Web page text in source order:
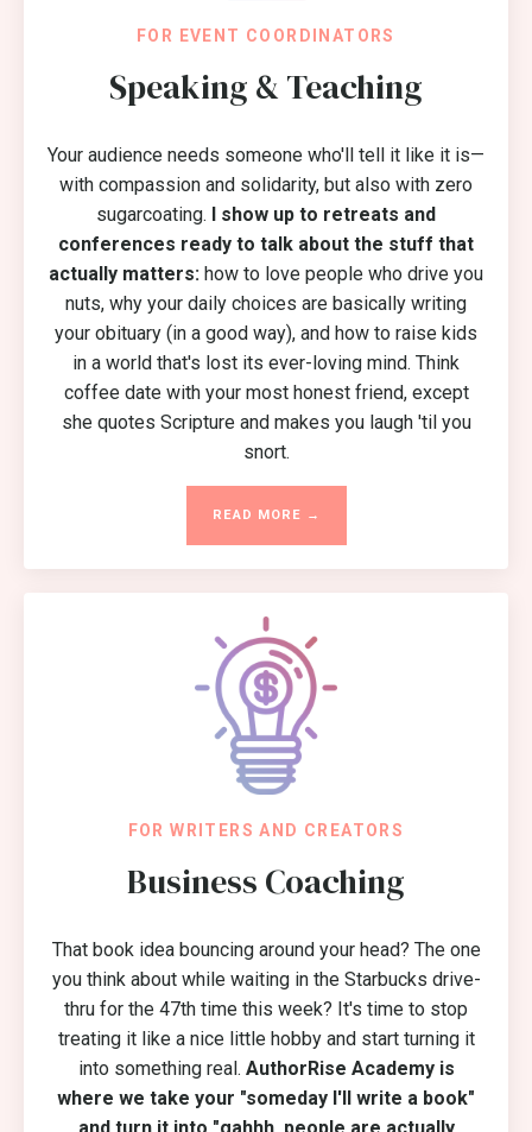
FOR EVENT COORDINATORS
Speaking & Teaching
Your audience needs someone who'll tell it like it is—
with compassion and solidarity, but also with zero
sugarcoating. I show up to retreats and
conferences ready to talk about the stuff that
actually matters: how to love people who drive you
nuts, why your daily choices are basically writing
your obituary (in a good way), and how to raise kids
in a world that's lost its ever-loving mind. Think
coffee date with your most honest friend, except
she quotes Scripture and makes you laugh 'til you
snort.
READ MORE →
FOR WRITERS AND CREATORS
Business Coaching
That book idea bouncing around your head? The one
you think about while waiting in the Starbucks drive-
thru for the 47th time this week? It's time to stop
treating it like a nice little hobby and start turning it
into something real. AuthorRise Academy is
where we take your "someday I'll write a book"